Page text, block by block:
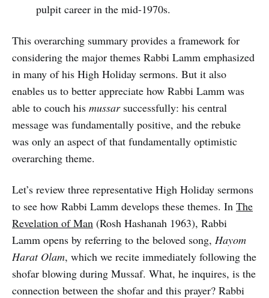
pulpit career in the mid-1970s.
This overarching summary provides a framework for
considering the major themes Rabbi Lamm emphasized
in many of his High Holiday sermons. But it also
enables us to better appreciate how Rabbi Lamm was
able to couch his mussar successfully: his central
message was fundamentally positive, and the rebuke
was only an aspect of that fundamentally optimistic
overarching theme.
Let’s review three representative High Holiday sermons
to see how Rabbi Lamm develops these themes. In The
Revelation of Man (Rosh Hashanah 1963), Rabbi
Lamm opens by referring to the beloved song, Hayom
Harat Olam, which we recite immediately following the
shofar blowing during Mussaf. What, he inquires, is the
connection between the shofar and this prayer? Rabbi